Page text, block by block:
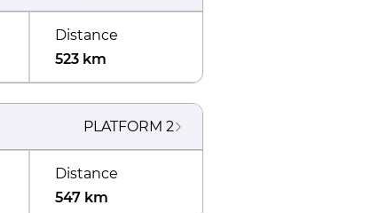
Distance
523 km
PLATFORM 2
Distance
547 km